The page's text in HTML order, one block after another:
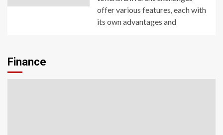
offer various features, each with
its own advantages and
Finance